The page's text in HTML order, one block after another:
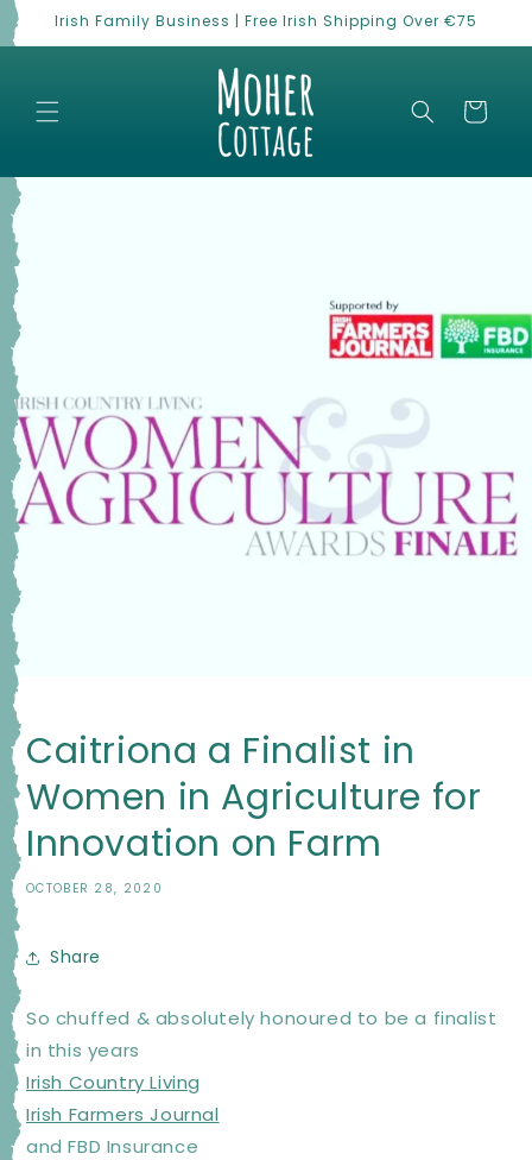
Skip to
Irish Family Business | Free Irish Shipping Over €75
Cart
Caitriona a Finalist in
Women in Agriculture for
Innovation on Farm
OCTOBER 28, 2020
Share
So chuffed & absolutely honoured to be a finalist
in this years
Irish Country Living
Irish Farmers Journal
and FBD Insurance